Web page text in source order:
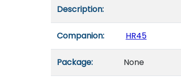
Description:
Companion: HR45
Package: None